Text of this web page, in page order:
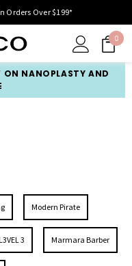
Orders Over $199*
0
ON NANOPLASTY AND
Modern Pirate
3 Marmara Barber